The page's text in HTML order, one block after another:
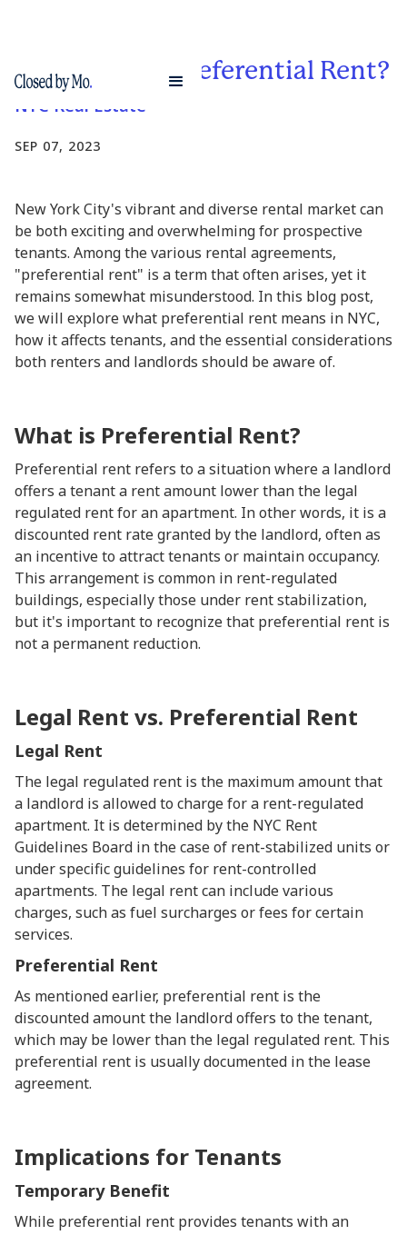
What is NYC Preferential Rent?
NYC Real Estate
SEP 07, 2023
New York City's vibrant and diverse rental market can
be both exciting and overwhelming for prospective
tenants. Among the various rental agreements,
"preferential rent" is a term that often arises, yet it
remains somewhat misunderstood. In this blog post,
we will explore what preferential rent means in NYC,
how it affects tenants, and the essential considerations
both renters and landlords should be aware of.
What is Preferential Rent?
Preferential rent refers to a situation where a landlord
offers a tenant a rent amount lower than the legal
regulated rent for an apartment. In other words, it is a
discounted rent rate granted by the landlord, often as
an incentive to attract tenants or maintain occupancy.
This arrangement is common in rent-regulated
buildings, especially those under rent stabilization,
but it's important to recognize that preferential rent is
not a permanent reduction.
Legal Rent vs. Preferential Rent
Legal Rent
The legal regulated rent is the maximum amount that
a landlord is allowed to charge for a rent-regulated
apartment. It is determined by the NYC Rent
Guidelines Board in the case of rent-stabilized units or
under specific guidelines for rent-controlled
apartments. The legal rent can include various
charges, such as fuel surcharges or fees for certain
services.
Preferential Rent
As mentioned earlier, preferential rent is the
discounted amount the landlord offers to the tenant,
which may be lower than the legal regulated rent. This
preferential rent is usually documented in the lease
agreement.
Implications for Tenants
Temporary Benefit
While preferential rent provides tenants with an